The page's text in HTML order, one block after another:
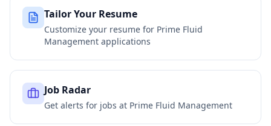
Tailor Your Resume
Customize your resume for Prime Fluid
Management applications
Job Radar
Get alerts for jobs at Prime Fluid Management